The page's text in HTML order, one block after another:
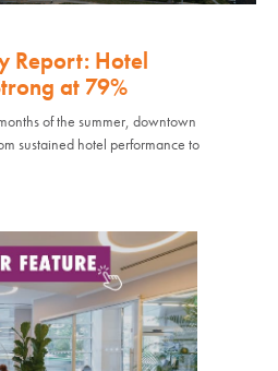
Report: Hotel
at 79%
of the summer, downtown
sustained hotel performance to